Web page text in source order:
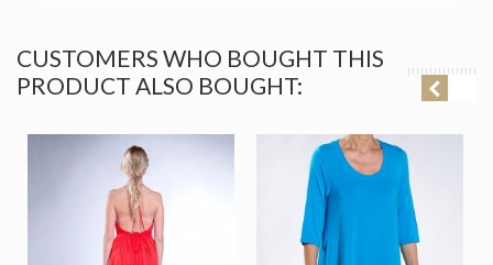
CUSTOMERS WHO BOUGHT THIS
PRODUCT ALSO BOUGHT: